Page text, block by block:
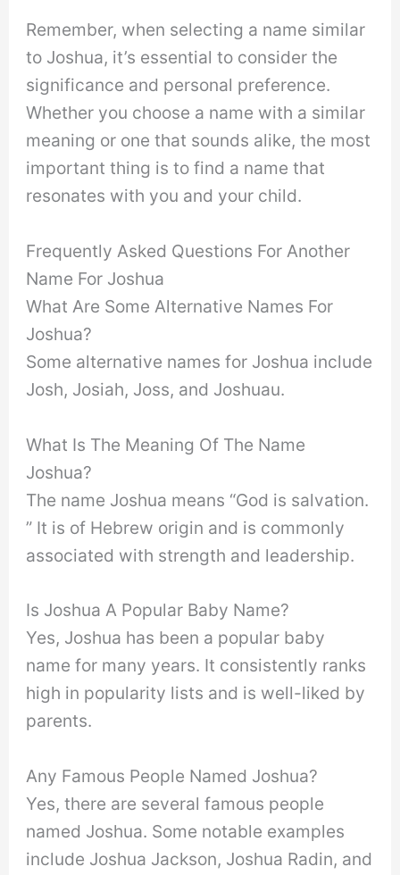
Remember, when selecting a name similar
to Joshua, it’s essential to consider the
significance and personal preference.
Whether you choose a name with a similar
meaning or one that sounds alike, the most
important thing is to find a name that
resonates with you and your child.
Frequently Asked Questions For Another
Name For Joshua
What Are Some Alternative Names For
Joshua?
Some alternative names for Joshua include
Josh, Josiah, Joss, and Joshuau.
What Is The Meaning Of The Name
Joshua?
The name Joshua means “God is salvation.
” It is of Hebrew origin and is commonly
associated with strength and leadership.
Is Joshua A Popular Baby Name?
Yes, Joshua has been a popular baby
name for many years. It consistently ranks
high in popularity lists and is well-liked by
parents.
Any Famous People Named Joshua?
Yes, there are several famous people
named Joshua. Some notable examples
include Joshua Jackson, Joshua Radin, and